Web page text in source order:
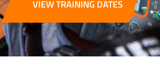
VIEW TRAINING DATES